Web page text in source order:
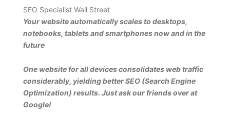
SEO Specialist Wall Street
Your website automatically scales to desktops,
notebooks, tablets and smartphones now and in the
future
One website for all devices consolidates web traffic
considerably, yielding better SEO (Search Engine
Optimization) results. Just ask our friends over at
Google!